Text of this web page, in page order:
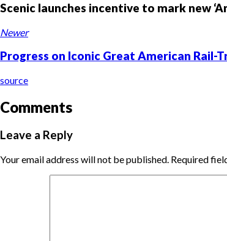
Scenic launches incentive to mark new
Newer
Progress on Iconic Great American
source
Comments
Leave a Reply
Your email address will not be published. Required